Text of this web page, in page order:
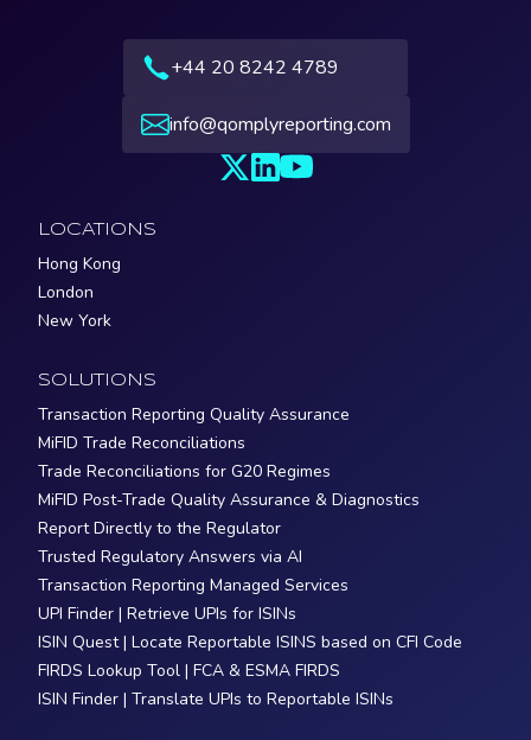
+44 20 8242 4789
info@qomplyreporting.com
LOCATIONS
Hong Kong
London
New York
SOLUTIONS
Transaction Reporting Quality Assurance
MiFID Trade Reconciliations
Trade Reconciliations for G20 Regimes
MiFID Post-Trade Quality Assurance & Diagnostics
Report Directly to the Regulator
Trusted Regulatory Answers via AI
Transaction Reporting Managed Services
UPI Finder | Retrieve UPIs for ISINs
ISIN Quest | Locate Reportable ISINS based on CFI Code
FIRDS Lookup Tool | FCA & ESMA FIRDS
ISIN Finder | Translate UPIs to Reportable ISINs